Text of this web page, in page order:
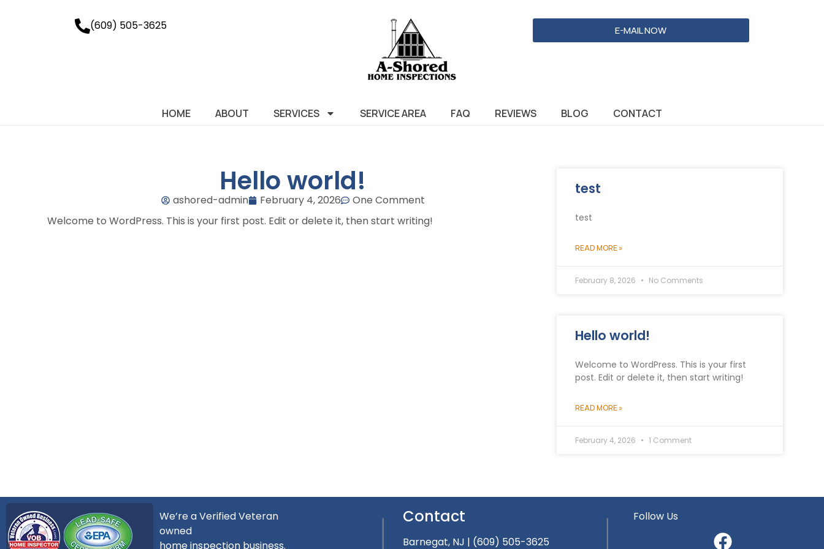
(609) 505-3625 E-MAIL NOW
HOME ABOUT SERVICES SERVICE AREA FAQ REVIEWS BLOG CONTACT
Hello world!
ashored-admin February 4, 2026
One Comment
Welcome to WordPress. This is your first post. Edit or delete it, then start writing!
test
test
READ MORE »
February 8, 2026 No Comments
Hello world!
Welcome to WordPress. This is your first
post. Edit or delete it, then start writing!
READ MORE »
February 4, 2026 1 Comment
We’re a Verified Veteran
owned
home inspection business.
Contact
Barnegat, NJ | (609) 505-3625
Follow Us